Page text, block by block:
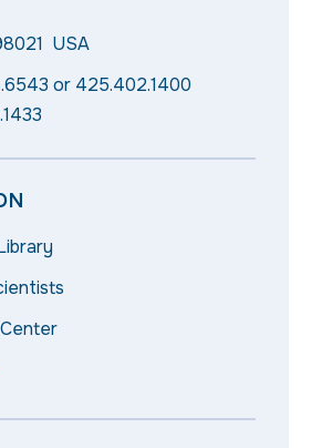
USA
or 425.402.1400